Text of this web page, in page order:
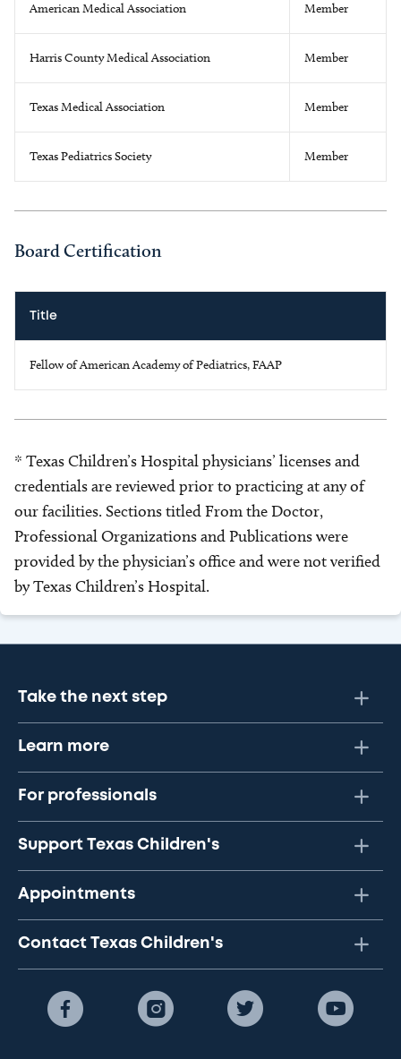
American Medical Association Member
Harris County Medical Association Member
Texas Medical Association Member
Texas Pediatrics Society Member
Board Certification
Title
Fellow of American Academy of Pediatrics, FAAP
* Texas Children’s Hospital physicians’ licenses and
credentials are reviewed prior to practicing at any of
our facilities. Sections titled From the Doctor,
Professional Organizations and Publications were
provided by the physician’s office and were not verified
by Texas Children’s Hospital.
Take the next step
Learn more
For professionals
Support Texas Children's
Appointments
Contact Texas Children's